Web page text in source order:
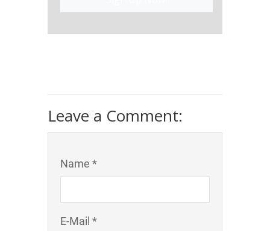
Leave a Comment:
Name *
E-Mail *